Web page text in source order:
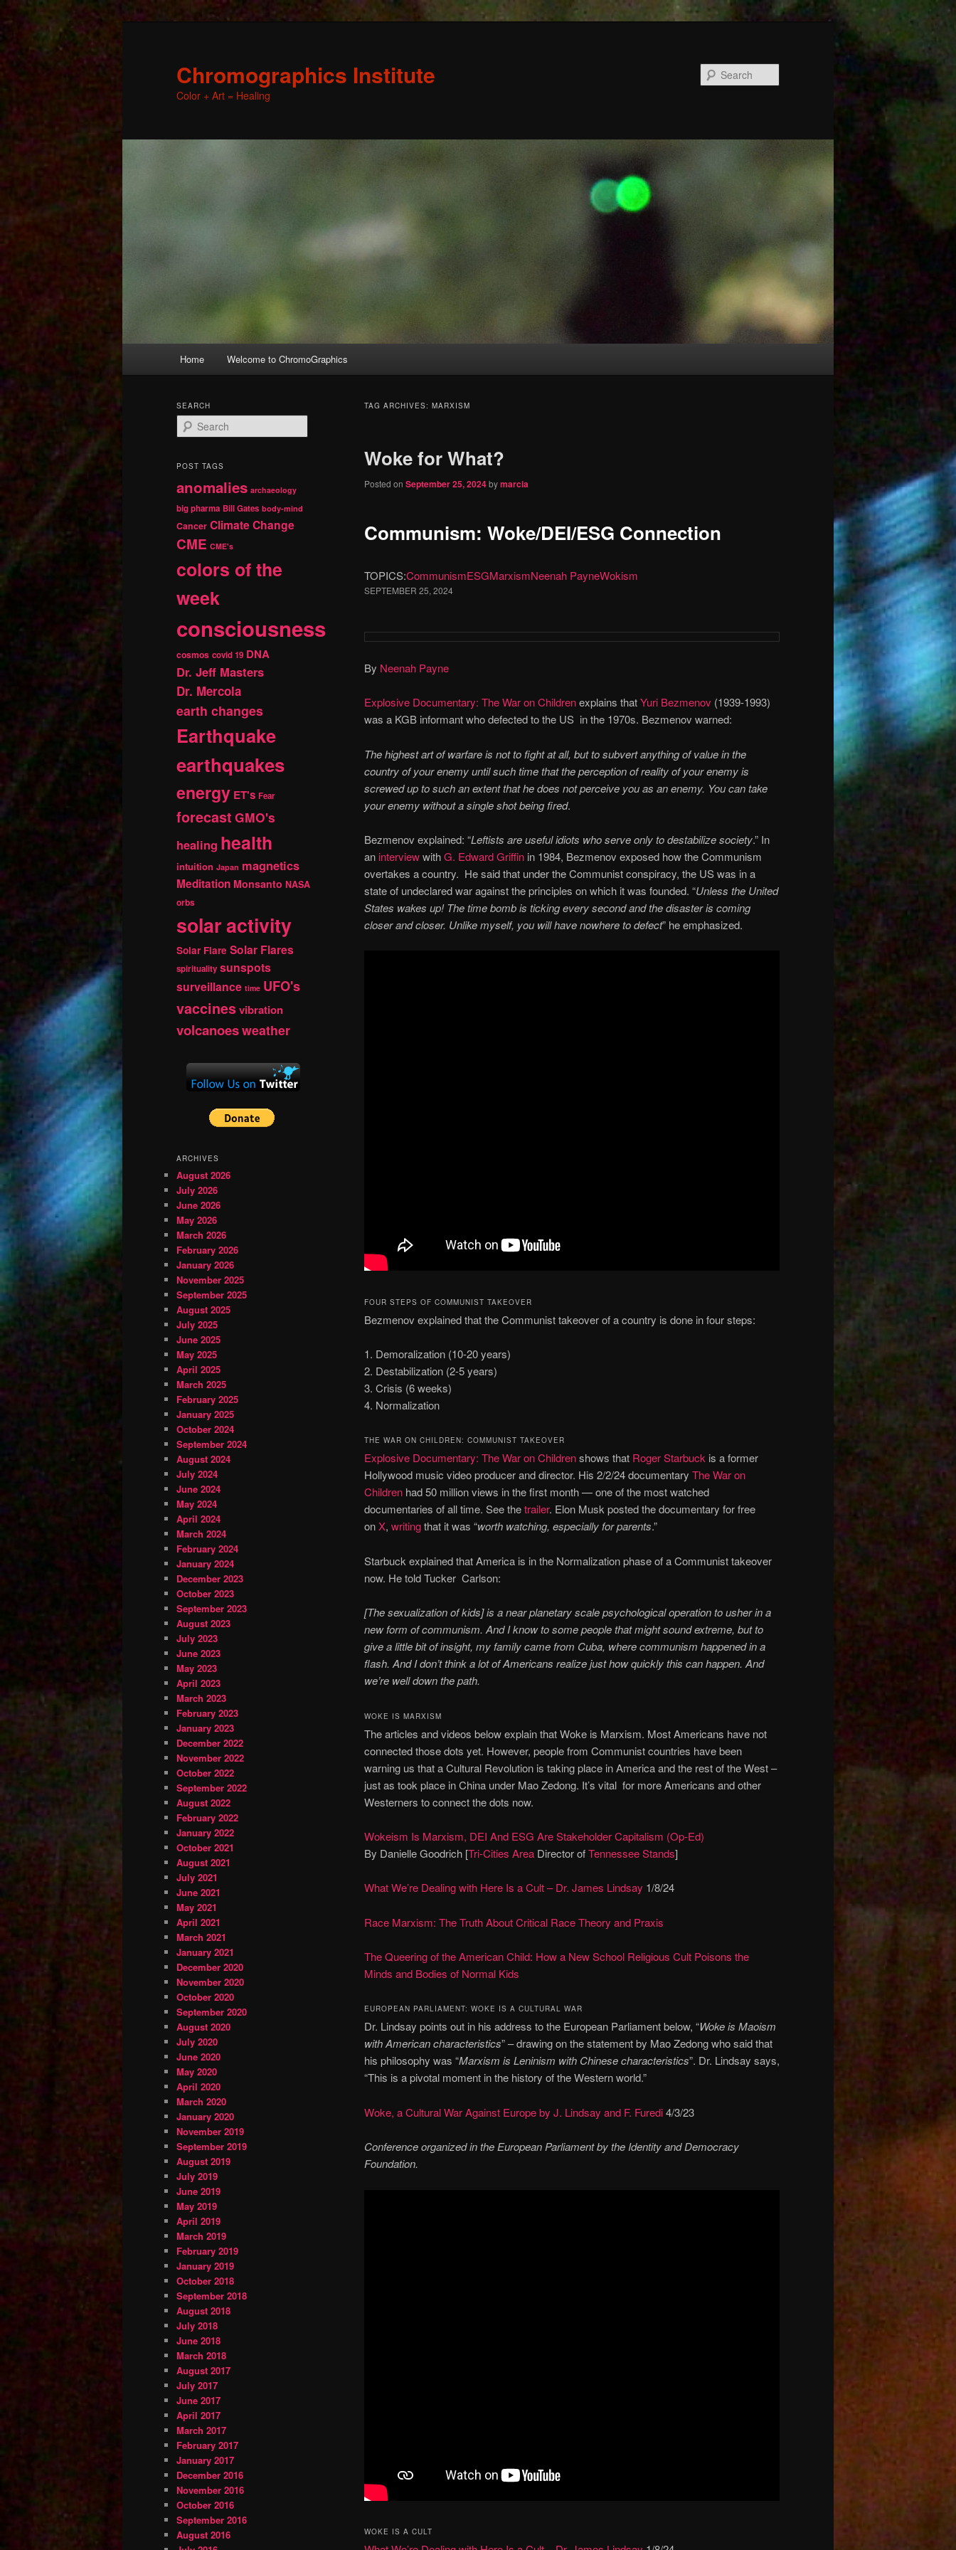
Chromographics Institute
Color + Art = Healing
Skip
primary
content
Skip
secondary
content
Home Welcome to ChromoGraphics
TAG ARCHIVES: MARXISM
Woke for What?
Posted on September 25, 2024bymarcia
Communism: Woke/DEI/ESG Connection
TOPICS:CommunismESGMarxismNeenah PayneWokism
SEPTEMBER 25, 2024
By Neenah Payne
Explosive Documentary: The War on Childrenexplains thatYuri Bezmenov (1939-1993)
was a KGB informant who defected to the US in the 1970s. Bezmenov warned:
The highest art of warfare is not to fight at all, but to subvert anything of value in the
country of your enemy until such time that the perception of reality of your enemy is
screwed up to such an extent that he does not perceive you as an enemy. You can take
your enemy without a single shot being fired.
Bezmenov explained: “Leftists are useful idiots who serve only to destabilize society.” In
an interviewwithG. Edward Griffin in 1984, Bezmenov exposed how the Communism
overtakes a country. He said that under the Communist conspiracy, the US was in a
state of undeclared war against the principles on which it was founded. “Unless the United
States wakes up! The time bomb is ticking every second and the disaster is coming
closer and closer. Unlike myself, you will have nowhere to defect” he emphasized.
FOUR STEPS OF COMMUNIST TAKEOVER
Bezmenov explained that the Communist takeover of a country is done in four steps:
1. Demoralization (10-20 years)
2. Destabilization (2-5 years)
3. Crisis (6 weeks)
4. Normalization
THE WAR ON CHILDREN: COMMUNIST TAKEOVER
Explosive Documentary: The War on Childrenshows that Roger Starbuck is a former
Hollywood music video producer and director. His 2/2/24 documentary The War on
Children had 50 million views in the first month — one of the most watched
documentaries of all time. See thetrailer. Elon Musk posted the documentary for free
onX, writingthat it was “worth watching, especially for parents.”
Starbuck explained that America is in the Normalization phase of a Communist takeover
now. He told Tucker Carlson:
[The sexualization of kids] is a near planetary scale psychological operation to usher in a
new form of communism. And I know to some people that might sound extreme, but to
give a little bit of insight, my family came from Cuba, where communism happened in a
flash. And I don’t think a lot of Americans realize just how quickly this can happen. And
we’re well down the path.
WOKE IS MARXISM
The articles and videos below explain that Woke is Marxism. Most Americans have not
connected those dots yet. However, people from Communist countries have been
warning us that a Cultural Revolution is taking place in America and the rest of the West –
just as took place in China under Mao Zedong. It’s vital for more Americans and other
Westerners to connect the dots now.
Wokeism Is Marxism, DEI And ESG Are Stakeholder Capitalism (Op-Ed)
By Danielle Goodrich [Tri-Cities Area Director ofTennessee Stands]
What We’re Dealing with Here Is a Cult – Dr. James Lindsay 1/8/24
Race Marxism: The Truth About Critical Race Theory and Praxis
The Queering of the American Child: How a New School Religious Cult Poisons the
Minds and Bodies of Normal Kids
EUROPEAN PARLIAMENT: WOKE IS A CULTURAL WAR
Dr. Lindsay points out in his address to the European Parliament below, “Woke is Maoism
with American characteristics” – drawing on the statement by Mao Zedong who said that
his philosophy was “Marxism is Leninism with Chinese characteristics”. Dr. Lindsay says,
“This is a pivotal moment in the history of the Western world.”
Woke, a Cultural War Against Europe by J. Lindsay and F. Furedi4/3/23
Conference organized in the European Parliament by the Identity and Democracy
Foundation.
WOKE IS A CULT
SEARCH
e
r
h
POST TAGS
anomalies archaeology
big pharma Bill Gates body-mind
Cancer Climate Change
CME CME's
colors of the
week
consciousness
cosmos covid 19 DNA
Dr. Jeff Masters
Dr. Mercola
earth changes
Earthquake
earthquakes
energy ET's Fear
forecast GMO's
healing health
intuition Japan magnetics
Meditation Monsanto NASA
orbs
solar activity
Solar Flare Solar Flares
spirituality sunspots
surveillance time UFO's
vaccinesvibration
volcanoesweather
ARCHIVES
August 2026
July 2026
June 2026
May 2026
March 2026
February 2026
January 2026
November 2025
September 2025
August 2025
July 2025
June 2025
May 2025
April 2025
March 2025
February 2025
January 2025
October 2024
September 2024
August 2024
July 2024
June 2024
May 2024
April 2024
March 2024
February 2024
January 2024
December 2023
October 2023
September 2023
August 2023
July 2023
June 2023
May 2023
April 2023
March 2023
February 2023
January 2023
December 2022
November 2022
October 2022
September 2022
August 2022
February 2022
January 2022
October 2021
August 2021
July 2021
June 2021
May 2021
April 2021
March 2021
January 2021
December 2020
November 2020
October 2020
September 2020
August 2020
July 2020
June 2020
May 2020
April 2020
March 2020
January 2020
November 2019
September 2019
August 2019
July 2019
June 2019
May 2019
April 2019
March 2019
February 2019
January 2019
October 2018
September 2018
August 2018
July 2018
June 2018
March 2018
August 2017
July 2017
June 2017
April 2017
March 2017
February 2017
January 2017
December 2016
November 2016
October 2016
September 2016
August 2016